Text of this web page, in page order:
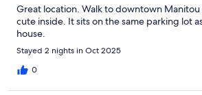
Great location. Walk to downtown Manitou
cute inside. It sits on the same parking lot
house.
Stayed 2 nights in Oct 2025
0